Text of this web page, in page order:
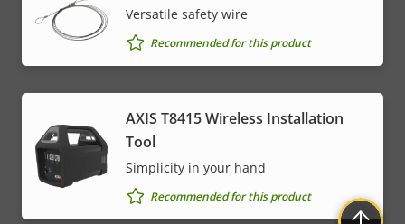
Versatile safety wire
Recommended for this product
AXIS T8415 Wireless Installation
Tool
Simplicity in your hand
Recommended for this product